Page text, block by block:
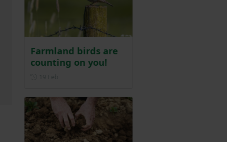
Farmland birds are
counting on you!